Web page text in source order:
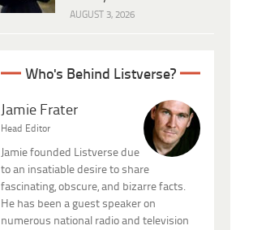
AUGUST 3, 2026
Who's Behind Listverse?
Jamie Frater
Head Editor
Jamie founded Listverse due
to an insatiable desire to share
fascinating, obscure, and bizarre facts.
He has been a guest speaker on
numerous national radio and television